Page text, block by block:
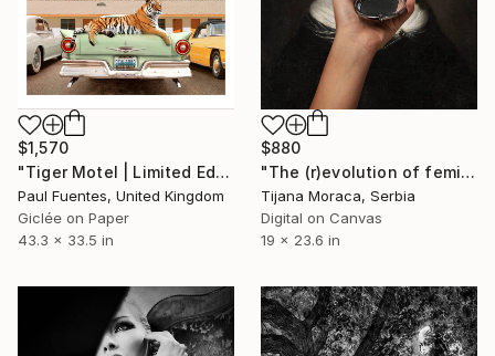
$880
"The (r)evolution of femininity" Photograph
Tijana Moraca, Serbia
Digital on Canvas
19 x 23.6 in
$1,570
"Tiger Motel | Limited Edition (M)" Photograph
Paul Fuentes, United Kingdom
Giclée on Paper
43.3 x 33.5 in